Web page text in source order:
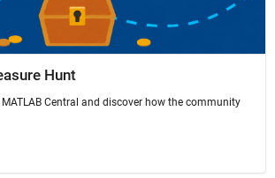
Hunt
Central and discover how the community